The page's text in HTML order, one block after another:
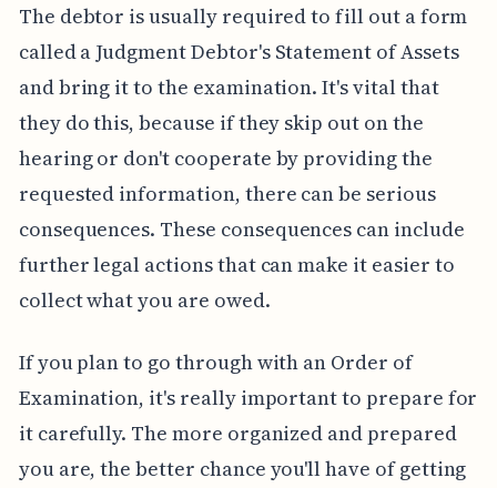
The debtor is usually required to fill out a form
called a Judgment Debtor's Statement of Assets
and bring it to the examination. It's vital that
they do this, because if they skip out on the
hearing or don't cooperate by providing the
requested information, there can be serious
consequences. These consequences can include
further legal actions that can make it easier to
collect what you are owed.
If you plan to go through with an Order of
Examination, it's really important to prepare for
it carefully. The more organized and prepared
you are, the better chance you'll have of getting